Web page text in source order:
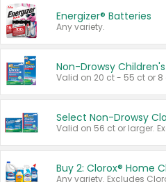
Energizer® Batteries
Any variety.